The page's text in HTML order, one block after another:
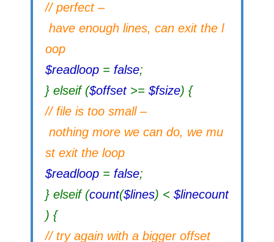
// perfect –
have enough lines, can exit the l
oop
$readloop = false;
} elseif ($offset >= $fsize) {
// file is too small –
nothing more we can do, we mu
st exit the loop
$readloop = false;
} elseif (count($lines) < $linecount
) {
// try again with a bigger offset